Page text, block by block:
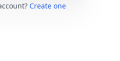
Create one